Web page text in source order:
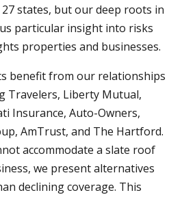
states, but our deep roots in
particular insight into risks
properties and businesses.
benefit from our relationships
Travelers, Liberty Mutual,
Insurance, Auto-Owners,
AmTrust, and The Hartford.
accommodate a slate roof
we present alternatives
declining coverage. This